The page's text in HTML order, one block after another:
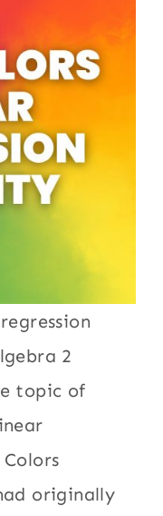
2
topic of
originally